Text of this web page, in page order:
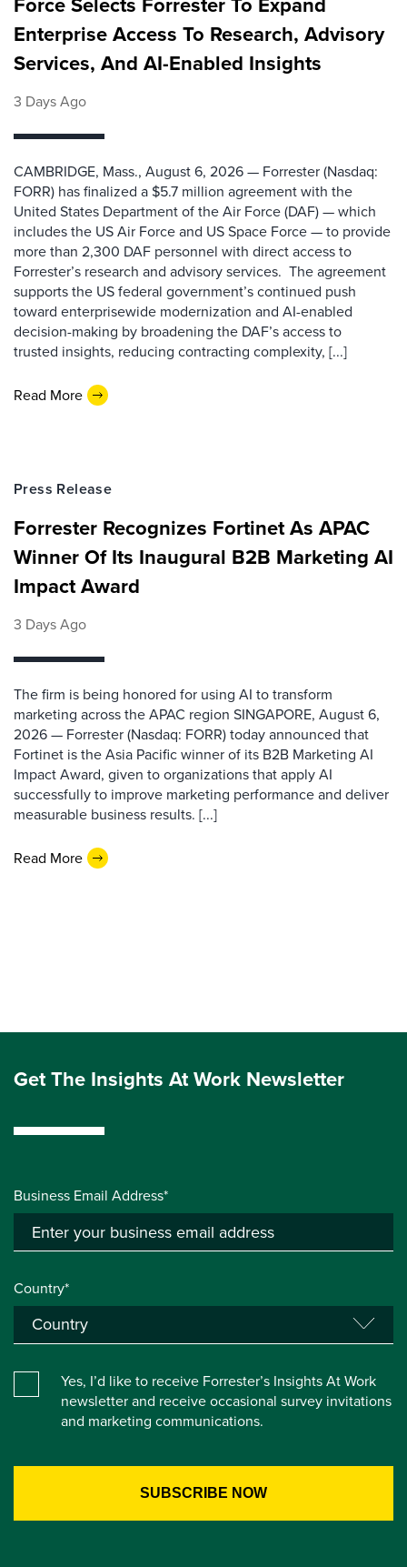
Enterprise Access To Research, Advisory
Services, And AI-Enabled Insights
3 Days Ago
CAMBRIDGE, Mass., August 6, 2026 — Forrester (Nasdaq:
FORR) has finalized a $5.7 million agreement with the
United States Department of the Air Force (DAF) — which
includes the US Air Force and US Space Force — to provide
more than 2,300 DAF personnel with direct access to
Forrester’s research and advisory services. The agreement
supports the US federal government’s continued push
toward enterprisewide modernization and AI-enabled
decision-making by broadening the DAF’s access to
trusted insights, reducing contracting complexity, [...]
Read More
Press Release
Forrester Recognizes Fortinet As APAC
Winner Of Its Inaugural B2B Marketing AI
Impact Award
3 Days Ago
The firm is being honored for using AI to transform
marketing across the APAC region SINGAPORE, August 6,
2026 — Forrester (Nasdaq: FORR) today announced that
Fortinet is the Asia Pacific winner of its B2B Marketing AI
Impact Award, given to organizations that apply AI
successfully to improve marketing performance and deliver
measurable business results. [...]
Read More
Get The Insights At Work Newsletter
Business Email Address*
Country*
Yes, I’d like to receive Forrester’s Insights At Work
newsletter and receive occasional survey invitations
and marketing communications.